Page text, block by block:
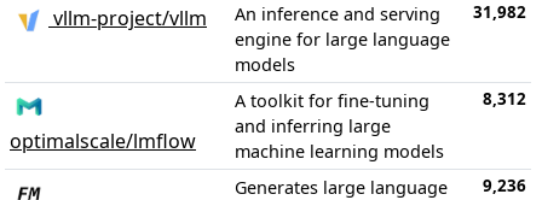
vllm-project/vllm
An inference and serving
engine for large language
models
31,982
optimalscale/lmflow
A toolkit for fine-tuning
and inferring large
machine learning models
8,312
Generates large language
9,236